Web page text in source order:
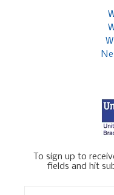
To sign up to
fields and hit